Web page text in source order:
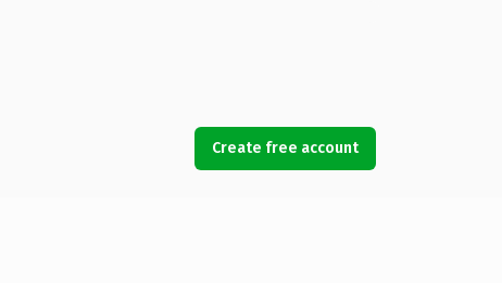
Create free account